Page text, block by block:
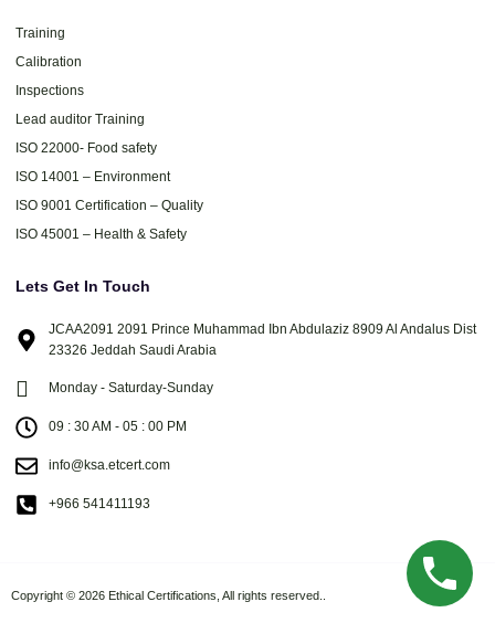
Training
Calibration
Inspections
Lead auditor Training
ISO 22000- Food safety
ISO 14001 – Environment
ISO 9001 Certification – Quality
ISO 45001 – Health & Safety
Lets Get In Touch
JCAA2091 2091 Prince Muhammad Ibn Abdulaziz 8909 Al Andalus Dist
23326 Jeddah Saudi Arabia
Monday - Saturday-Sunday
09 : 30 AM - 05 : 00 PM
info@ksa.etcert.com
+966 541411193
Copyright © 2026 Ethical Certifications, All rights reserved..